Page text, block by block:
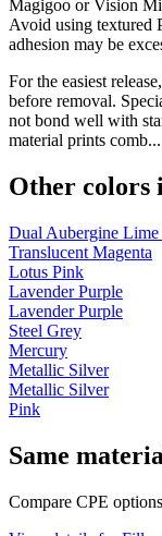
Magigoo or Vision
Avoid using textured
adhesion may be
For the easiest
before removal.
not bond well with
material prints comb...
Other colors
Dual Aubergine Lime
Translucent Magenta
Lotus Pink
Lavender Purple
Lavender Purple
Steel Grey
Mercury
Metallic Silver
Metallic Silver
Pink
Same
Compare CPE